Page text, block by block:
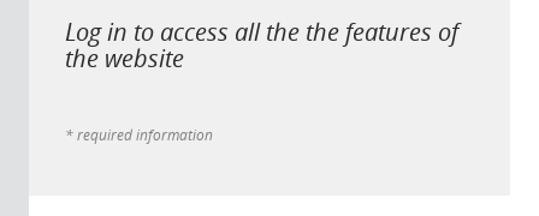
Log in to access all the the features of
the website
* required information